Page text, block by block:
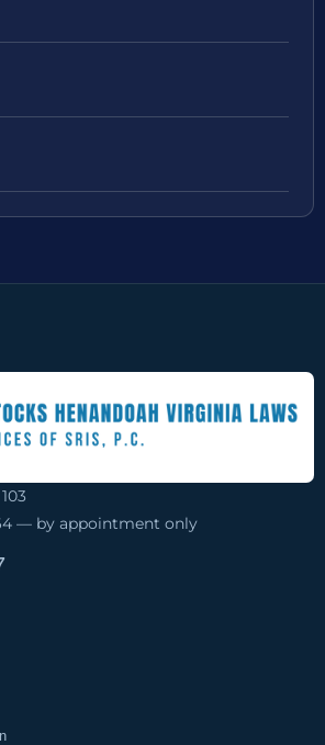
— by appointment only